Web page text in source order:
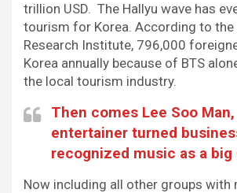
trillion USD. The Hallyu wave has
tourism for Korea. According to the
Research Institute, 796,000
Korea annually because of BTS
the local tourism industry.
Then comes Lee Soo
entertainer turned
recognized music as a
Now including all other groups with